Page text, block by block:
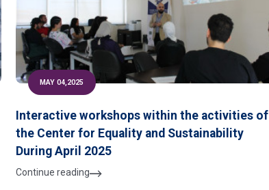
MAY 04,2025
Interactive workshops within the activities of
the Center for Equality and Sustainability
During April 2025
Continue reading